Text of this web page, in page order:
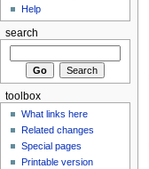
Help
search
toolbox
What links here
Related changes
Special pages
Printable version